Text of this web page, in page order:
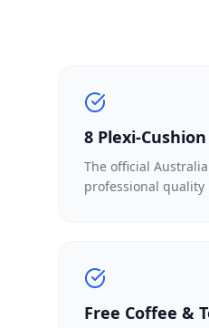
8 Plexi-
The official
professional quality
Free Coffee &